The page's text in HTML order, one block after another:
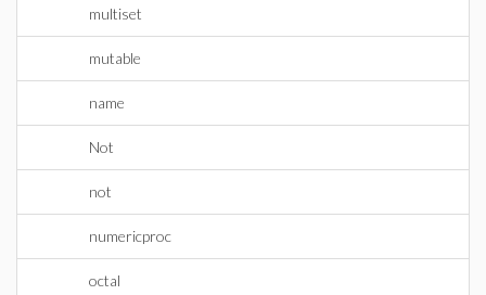
multiset
mutable
name
Not
not
numericproc
octal